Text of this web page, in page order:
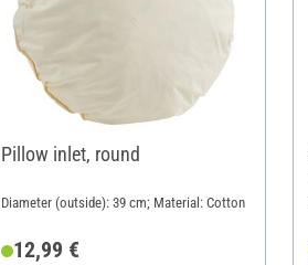
Pillow inlet, round
Diameter (outside): 39 cm; Material: Cotton
12,99 €